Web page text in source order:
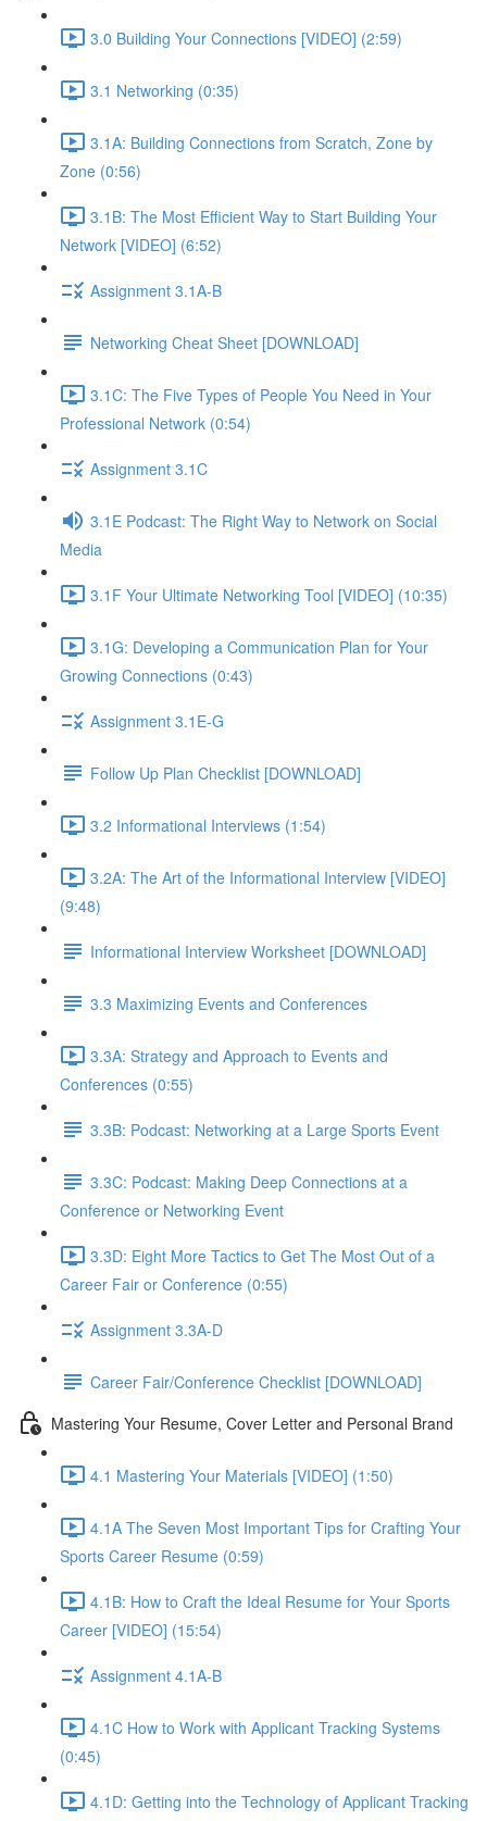
3.0 Building Your Connections [VIDEO] (2:59)
3.1 Networking (0:35)
3.1A: Building Connections from Scratch, Zone by
Zone (0:56)
3.1B: The Most Efficient Way to Start Building Your
Network [VIDEO] (6:52)
Assignment 3.1A-B
Networking Cheat Sheet [DOWNLOAD]
3.1C: The Five Types of People You Need in Your
Professional Network (0:54)
Assignment 3.1C
3.1E Podcast: The Right Way to Network on Social
Media
3.1F Your Ultimate Networking Tool [VIDEO] (10:35)
3.1G: Developing a Communication Plan for Your
Growing Connections (0:43)
Assignment 3.1E-G
Follow Up Plan Checklist [DOWNLOAD]
3.2 Informational Interviews (1:54)
3.2A: The Art of the Informational Interview [VIDEO]
(9:48)
Informational Interview Worksheet [DOWNLOAD]
3.3 Maximizing Events and Conferences
3.3A: Strategy and Approach to Events and
Conferences (0:55)
3.3B: Podcast: Networking at a Large Sports Event
3.3C: Podcast: Making Deep Connections at a
Conference or Networking Event
3.3D: Eight More Tactics to Get The Most Out of a
Career Fair or Conference (0:55)
Assignment 3.3A-D
Career Fair/Conference Checklist [DOWNLOAD]
Mastering Your Resume, Cover Letter and Personal Brand
4.1 Mastering Your Materials [VIDEO] (1:50)
4.1A The Seven Most Important Tips for Crafting Your
Sports Career Resume (0:59)
4.1B: How to Craft the Ideal Resume for Your Sports
Career [VIDEO] (15:54)
Assignment 4.1A-B
4.1C How to Work with Applicant Tracking Systems
(0:45)
4.1D: Getting into the Technology of Applicant Tracking